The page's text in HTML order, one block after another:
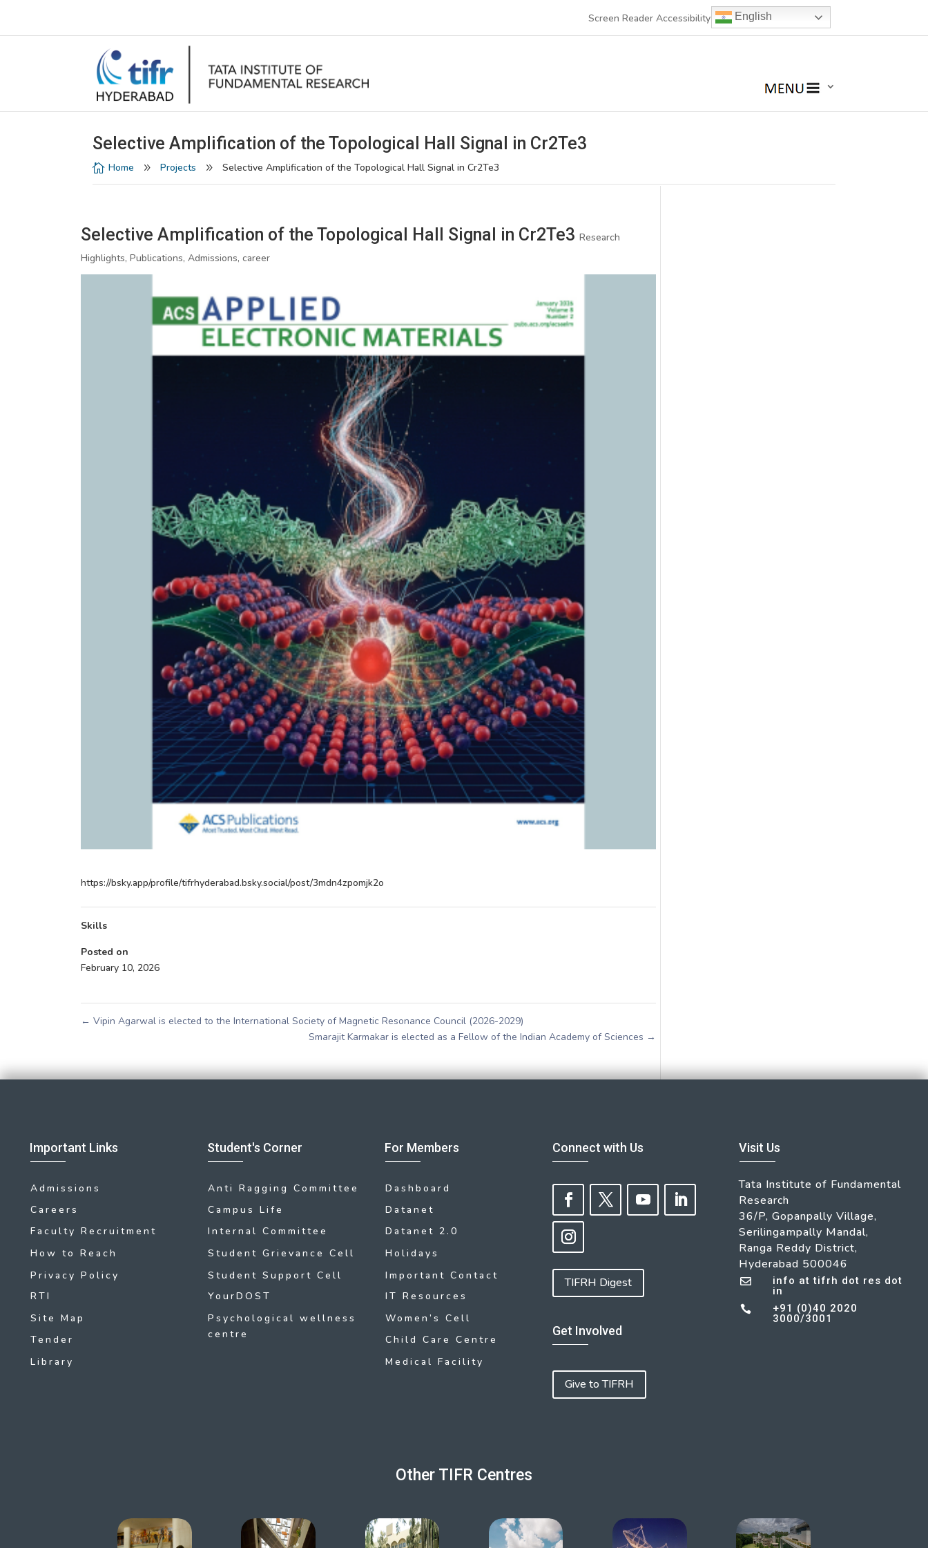
Screen Reader Accessibility English
Selective Amplification of the Topological Hall Signal in Cr2Te3
 Home 9 Projects 9 Selective Amplification of the Topological Hall Signal in Cr2Te3
Selective Amplification of the Topological Hall Signal in Cr2Te3 Research
Highlights, Publications, Admissions, career
https://bsky.app/profile/tifrhyderabad.bsky.social/post/3mdn4zpomjk2o
Skills
Posted on
February 10, 2026
← Vipin Agarwal is elected to the International Society of Magnetic Resonance Council (2026-2029)
Smarajit Karmakar is elected as a Fellow of the Indian Academy of Sciences →
Important Links
Admissions
Careers
Faculty Recruitment
How to Reach
Privacy Policy
RTI
Site Map
Tender
Library
Student's Corner
Anti Ragging Committee
Campus Life
Internal Committee
Student Grievance Cell
Student Support Cell
YourDOST
Psychological wellness
centre
For Members
Dashboard
Datanet
Datanet 2.0
Holidays
Important Contact
IT Resources
Women’s Cell
Child Care Centre
Medical Facility
Connect with Us
TIFRH Digest
Get Involved
Give to TIFRH
Visit Us
Tata Institute of Fundamental
Research
36/P, Gopanpally Village,
Serilingampally Mandal,
Ranga Reddy District,
Hyderabad 500046

info at tifrh dot res dot
in

+91 (0)40 2020
3000/3001
Other TIFR Centres